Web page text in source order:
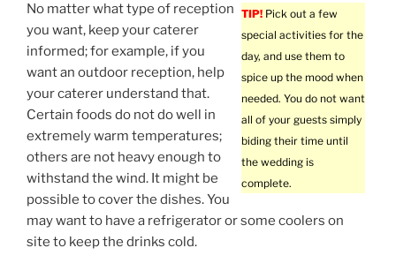
TIP! Pick out a few
special activities for the
day, and use them to
spice up the mood when
needed. You do not want
all of your guests simply
biding their time until
the wedding is
complete.
No matter what type of reception
you want, keep your caterer
informed; for example, if you
want an outdoor reception, help
your caterer understand that.
Certain foods do not do well in
extremely warm temperatures;
others are not heavy enough to
withstand the wind. It might be
possible to cover the dishes. You
may want to have a refrigerator or some coolers on
site to keep the drinks cold.